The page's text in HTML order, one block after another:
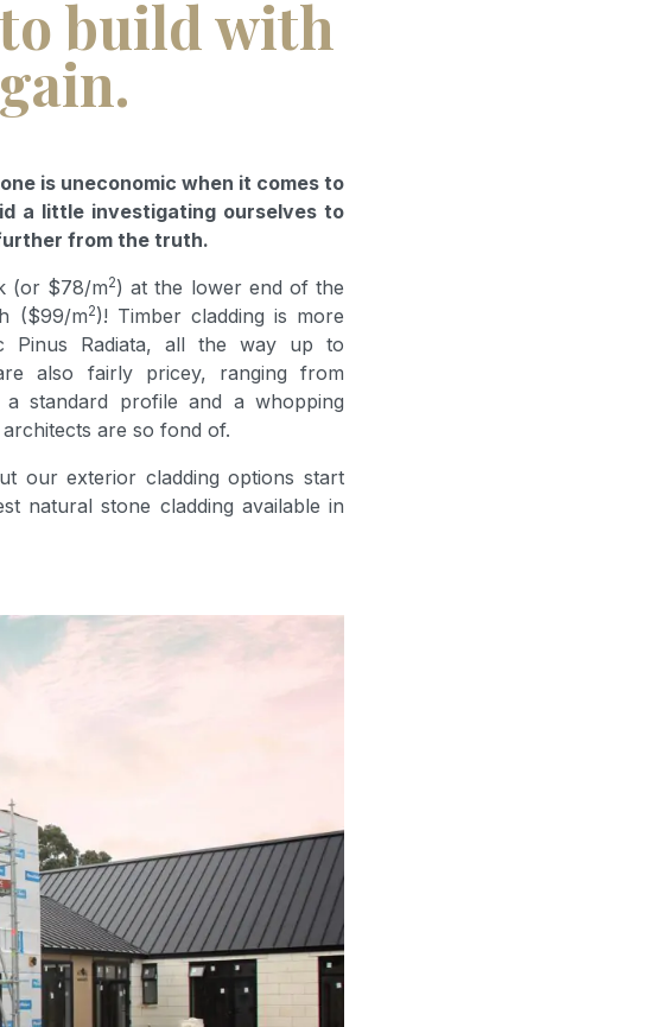
build with
is uneconomic when it comes to
a little investigating ourselves to
from the truth.
(or $78/m2) at the lower end of the
($99/m2)! Timber cladding is more
Pinus Radiata, all the way up to
also fairly pricey, ranging from
standard profile and a whopping
are so fond of.
our exterior cladding options start
natural stone cladding available in